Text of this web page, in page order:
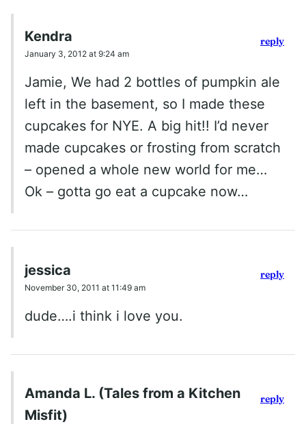
Kendra
January 3, 2012 at 9:24 am
Jamie, We had 2 bottles of pumpkin ale
left in the basement, so I made these
cupcakes for NYE. A big hit!! I’d never
made cupcakes or frosting from scratch
– opened a whole new world for me…
Ok – gotta go eat a cupcake now…
reply
jessica
November 30, 2011 at 11:49 am
dude….i think i love you.
reply
Amanda L. (Tales from a Kitchen
Misfit)
reply